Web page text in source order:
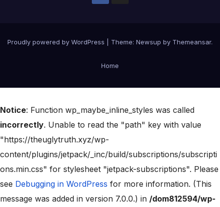
Proudly powered by WordPress Theme: Newsup by Themeansar.
Home
Notice: Function wp_maybe_inline_styles was called
incorrectly. Unable to read the "path" key with value
"https://theuglytruth.xyz/wp-
content/plugins/jetpack/_inc/build/subscriptions/subscripti
ons.min.css" for stylesheet "jetpack-subscriptions". Please
see Debugging in WordPress for more information. (This
message was added in version 7.0.0.) in /dom812594/wp-